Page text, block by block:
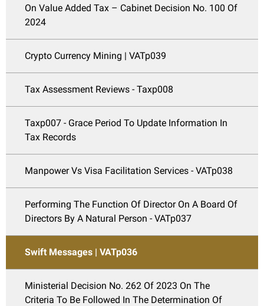
On Value Added Tax – Cabinet Decision No. 100 Of
2024
Crypto Currency Mining | VATp039
Tax Assessment Reviews - Taxp008
Taxp007 - Grace Period To Update Information In
Tax Records
Manpower Vs Visa Facilitation Services - VATp038
Performing The Function Of Director On A Board Of
Directors By A Natural Person - VATp037
Swift Messages | VATp036
Ministerial Decision No. 262 Of 2023 On The
Criteria To Be Followed In The Determination Of